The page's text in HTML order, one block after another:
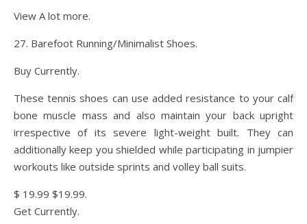
View A lot more.
27. Barefoot Running/Minimalist Shoes.
Buy Currently.
These tennis shoes can use added resistance to your calf
bone muscle mass and also maintain your back upright
irrespective of its severe light-weight built. They can
additionally keep you shielded while participating in jumpier
workouts like outside sprints and volley ball suits.
$ 19.99 $19.99.
Get Currently.